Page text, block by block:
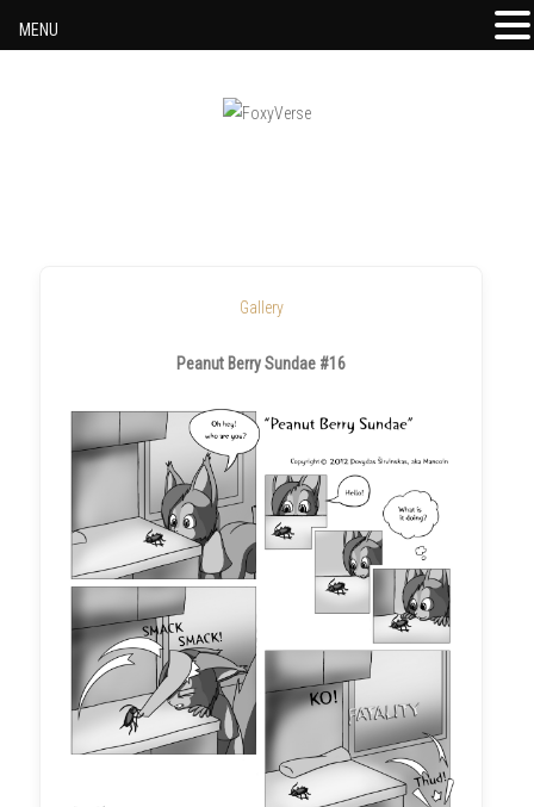
Gallery
Peanut Berry Sundae #16
MENU